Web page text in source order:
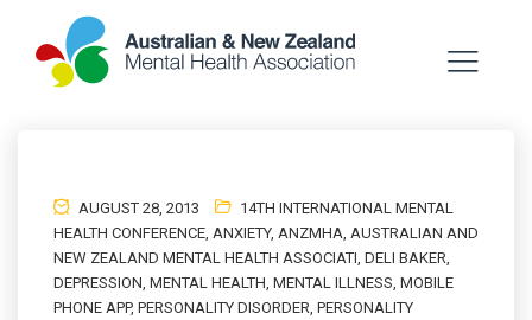
AUGUST 28, 2013
14TH INTERNATIONAL MENTAL
HEALTH CONFERENCE, ANXIETY, ANZMHA, AUSTRALIAN AND
NEW ZEALAND MENTAL HEALTH ASSOCIATI, DELI BAKER,
DEPRESSION, MENTAL HEALTH, MENTAL ILLNESS, MOBILE
PHONE APP, PERSONALITY DISORDER, PERSONALITY